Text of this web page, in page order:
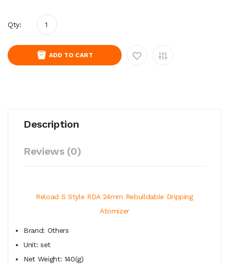
Qty:
ADD TO CART
Description
Reviews (0)
Reload S Style RDA 24mm Rebuildable Dripping
Atomizer
Brand: Others
Unit: set
Net Weight: 140(g)